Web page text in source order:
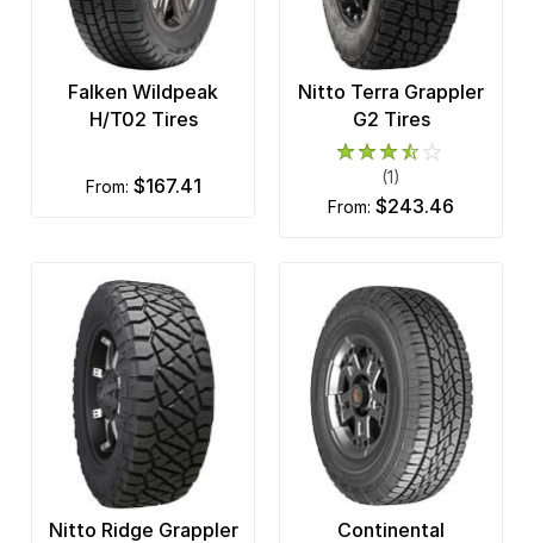
Falken Wildpeak
H/T02 Tires
from: $167.41
Nitto Terra Grappler
G2 Tires
(1)
from: $243.46
Nitto Ridge Grappler
Continental